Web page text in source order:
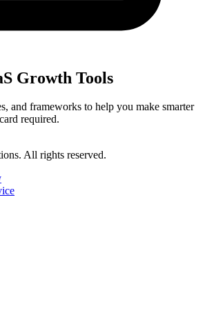
Growth Tools
and frameworks to help you make smarter
required.
All rights reserved.